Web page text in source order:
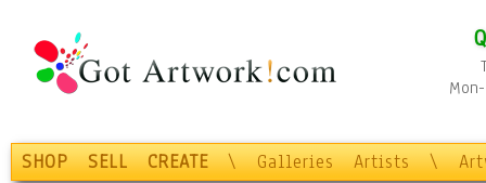
SHOP SELL CREATE \ Galleries Artists \